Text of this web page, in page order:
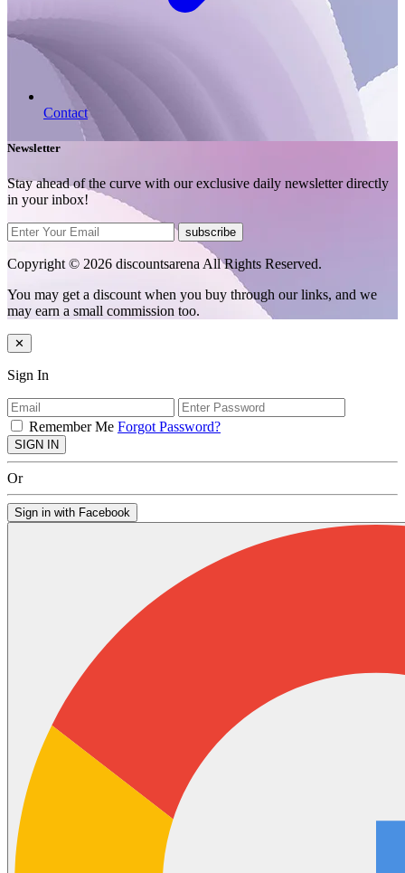
Contact
Newsletter
Stay ahead of the curve with our exclusive daily newsletter directly
in your inbox!
subscribe
Copyright © 2026 discountsarena All Rights Reserved.
You may get a discount when you buy through our links, and we
may earn a small commission too.
✕
Sign In
Remember Me Forgot Password?
SIGN IN
Or
Sign in with Facebook